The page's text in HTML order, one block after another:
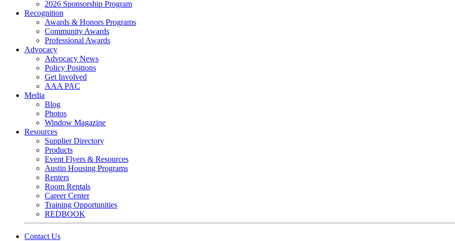
2026 Sponsorship Program
Recognition
Awards & Honors Programs
Community Awards
Professional Awards
Advocacy
Advocacy News
Policy Positions
Get Involved
AAA PAC
Media
Blog
Photos
Window Magazine
Resources
Supplier Directory
Products
Event Flyers & Resources
Austin Housing Programs
Renters
Room Rentals
Career Center
Training Opportunities
REDBOOK
Contact Us